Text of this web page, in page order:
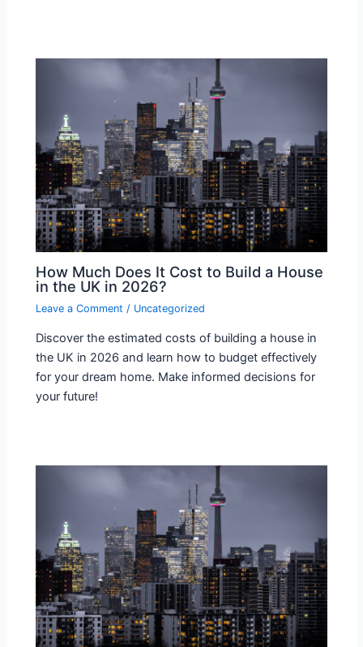
How Much Does It Cost to Build a House
in the UK in 2026?
Leave a Comment / Uncategorized
Discover the estimated costs of building a house in
the UK in 2026 and learn how to budget effectively
for your dream home. Make informed decisions for
your future!